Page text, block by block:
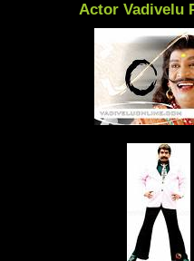
Actor Vadivelu